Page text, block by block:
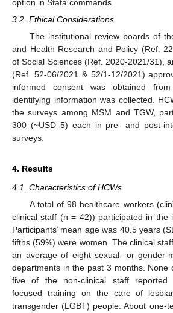
option in Stata commands.
3.2. Ethical Considerations
The institutional review boards of
and Health Research and Policy (Ref.
of Social Sciences (Ref. 2020-2021/31),
(Ref. 52-06/2021 & 52/1-12/2021)
informed consent was obtained
identifying information was collected.
the surveys among MSM and TGW,
300 (~USD 5) each in pre- and post-
surveys.
4. Results
4.1. Characteristics of HCWs
A total of 98 healthcare workers
clinical staff (n = 42)) participated in the
Participants’ mean age was 40.5 years
fifths (59%) were women. The clinical
an average of eight sexual- or gender-
departments in the past 3 months. None
five of the non-clinical staff reported
focused training on the care of
transgender (LGBT) people. About one-